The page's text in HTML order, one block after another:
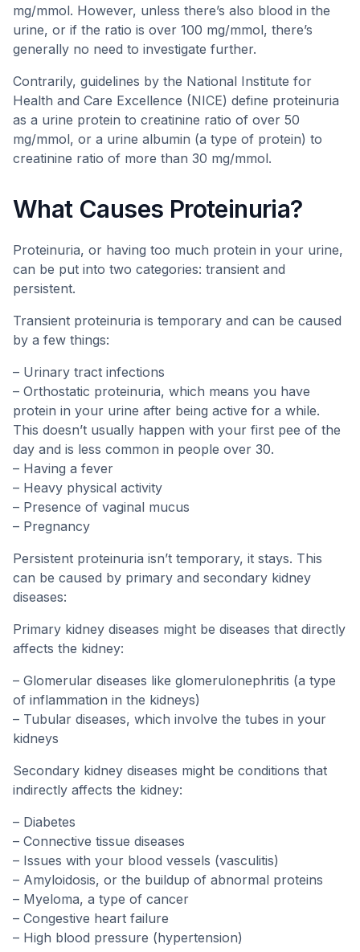
mg/mmol. However, unless there’s also blood in the
urine, or if the ratio is over 100 mg/mmol, there’s
generally no need to investigate further.
Contrarily, guidelines by the National Institute for
Health and Care Excellence (NICE) define proteinuria
as a urine protein to creatinine ratio of over 50
mg/mmol, or a urine albumin (a type of protein) to
creatinine ratio of more than 30 mg/mmol.
What Causes Proteinuria?
Proteinuria, or having too much protein in your urine,
can be put into two categories: transient and
persistent.
Transient proteinuria is temporary and can be caused
by a few things:
– Urinary tract infections
– Orthostatic proteinuria, which means you have
protein in your urine after being active for a while.
This doesn’t usually happen with your first pee of the
day and is less common in people over 30.
– Having a fever
– Heavy physical activity
– Presence of vaginal mucus
– Pregnancy
Persistent proteinuria isn’t temporary, it stays. This
can be caused by primary and secondary kidney
diseases:
Primary kidney diseases might be diseases that directly
affects the kidney:
– Glomerular diseases like glomerulonephritis (a type
of inflammation in the kidneys)
– Tubular diseases, which involve the tubes in your
kidneys
Secondary kidney diseases might be conditions that
indirectly affects the kidney:
– Diabetes
– Connective tissue diseases
– Issues with your blood vessels (vasculitis)
– Amyloidosis, or the buildup of abnormal proteins
– Myeloma, a type of cancer
– Congestive heart failure
– High blood pressure (hypertension)